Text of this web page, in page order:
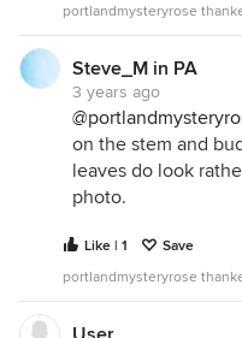
portlandmysteryrose
Steve_M in PA
3 years ago
on the stem and
leaves do look
photo.
Like | 1
Save
portlandmysteryrose